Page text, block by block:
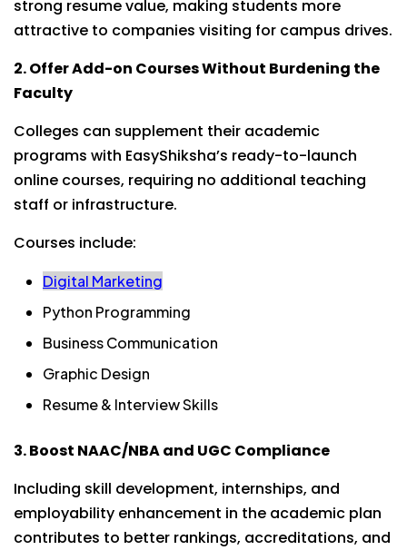
strong resume value, making students more
attractive to companies visiting for campus drives.
2. Offer Add-on Courses Without Burdening the
Faculty
Colleges can supplement their academic
programs with EasyShiksha’s ready-to-launch
online courses, requiring no additional teaching
staff or infrastructure.
Courses include:
Digital Marketing
Python Programming
Business Communication
Graphic Design
Resume & Interview Skills
3. Boost NAAC/NBA and UGC Compliance
Including skill development, internships, and
employability enhancement in the academic plan
contributes to better rankings, accreditations, and